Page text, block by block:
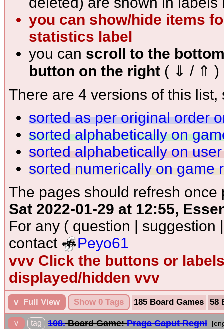
you can show/hide items
statistics label
you can scroll to the
button on the right ( ⇓ / ⇑ )
There are 4 versions of this
sorted as per original order
sorted alphabetically on
sorted alphabetically on
sorted numerically on game
The pages should refresh
Sat 2022-01-29 at 12:55,
For any ( question |
contact
Peyo61
vvv Click the buttons or
displayed/hidden vvv
v Full View Show 0 Tags 185 Board Games 58
v tag 108.Board Game:Praga Caput Regni